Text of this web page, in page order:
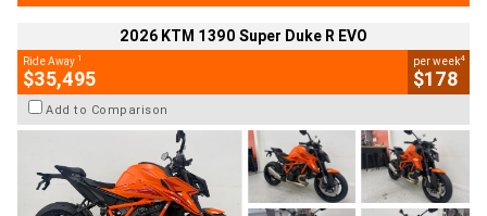
2026 KTM 1390 Super Duke R EVO
Ride Away 1
$35,495
per week4
$178
Add to Comparison